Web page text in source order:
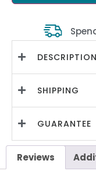
DESCRIPTION
SHIPPING
GUARANTEE
Reviews